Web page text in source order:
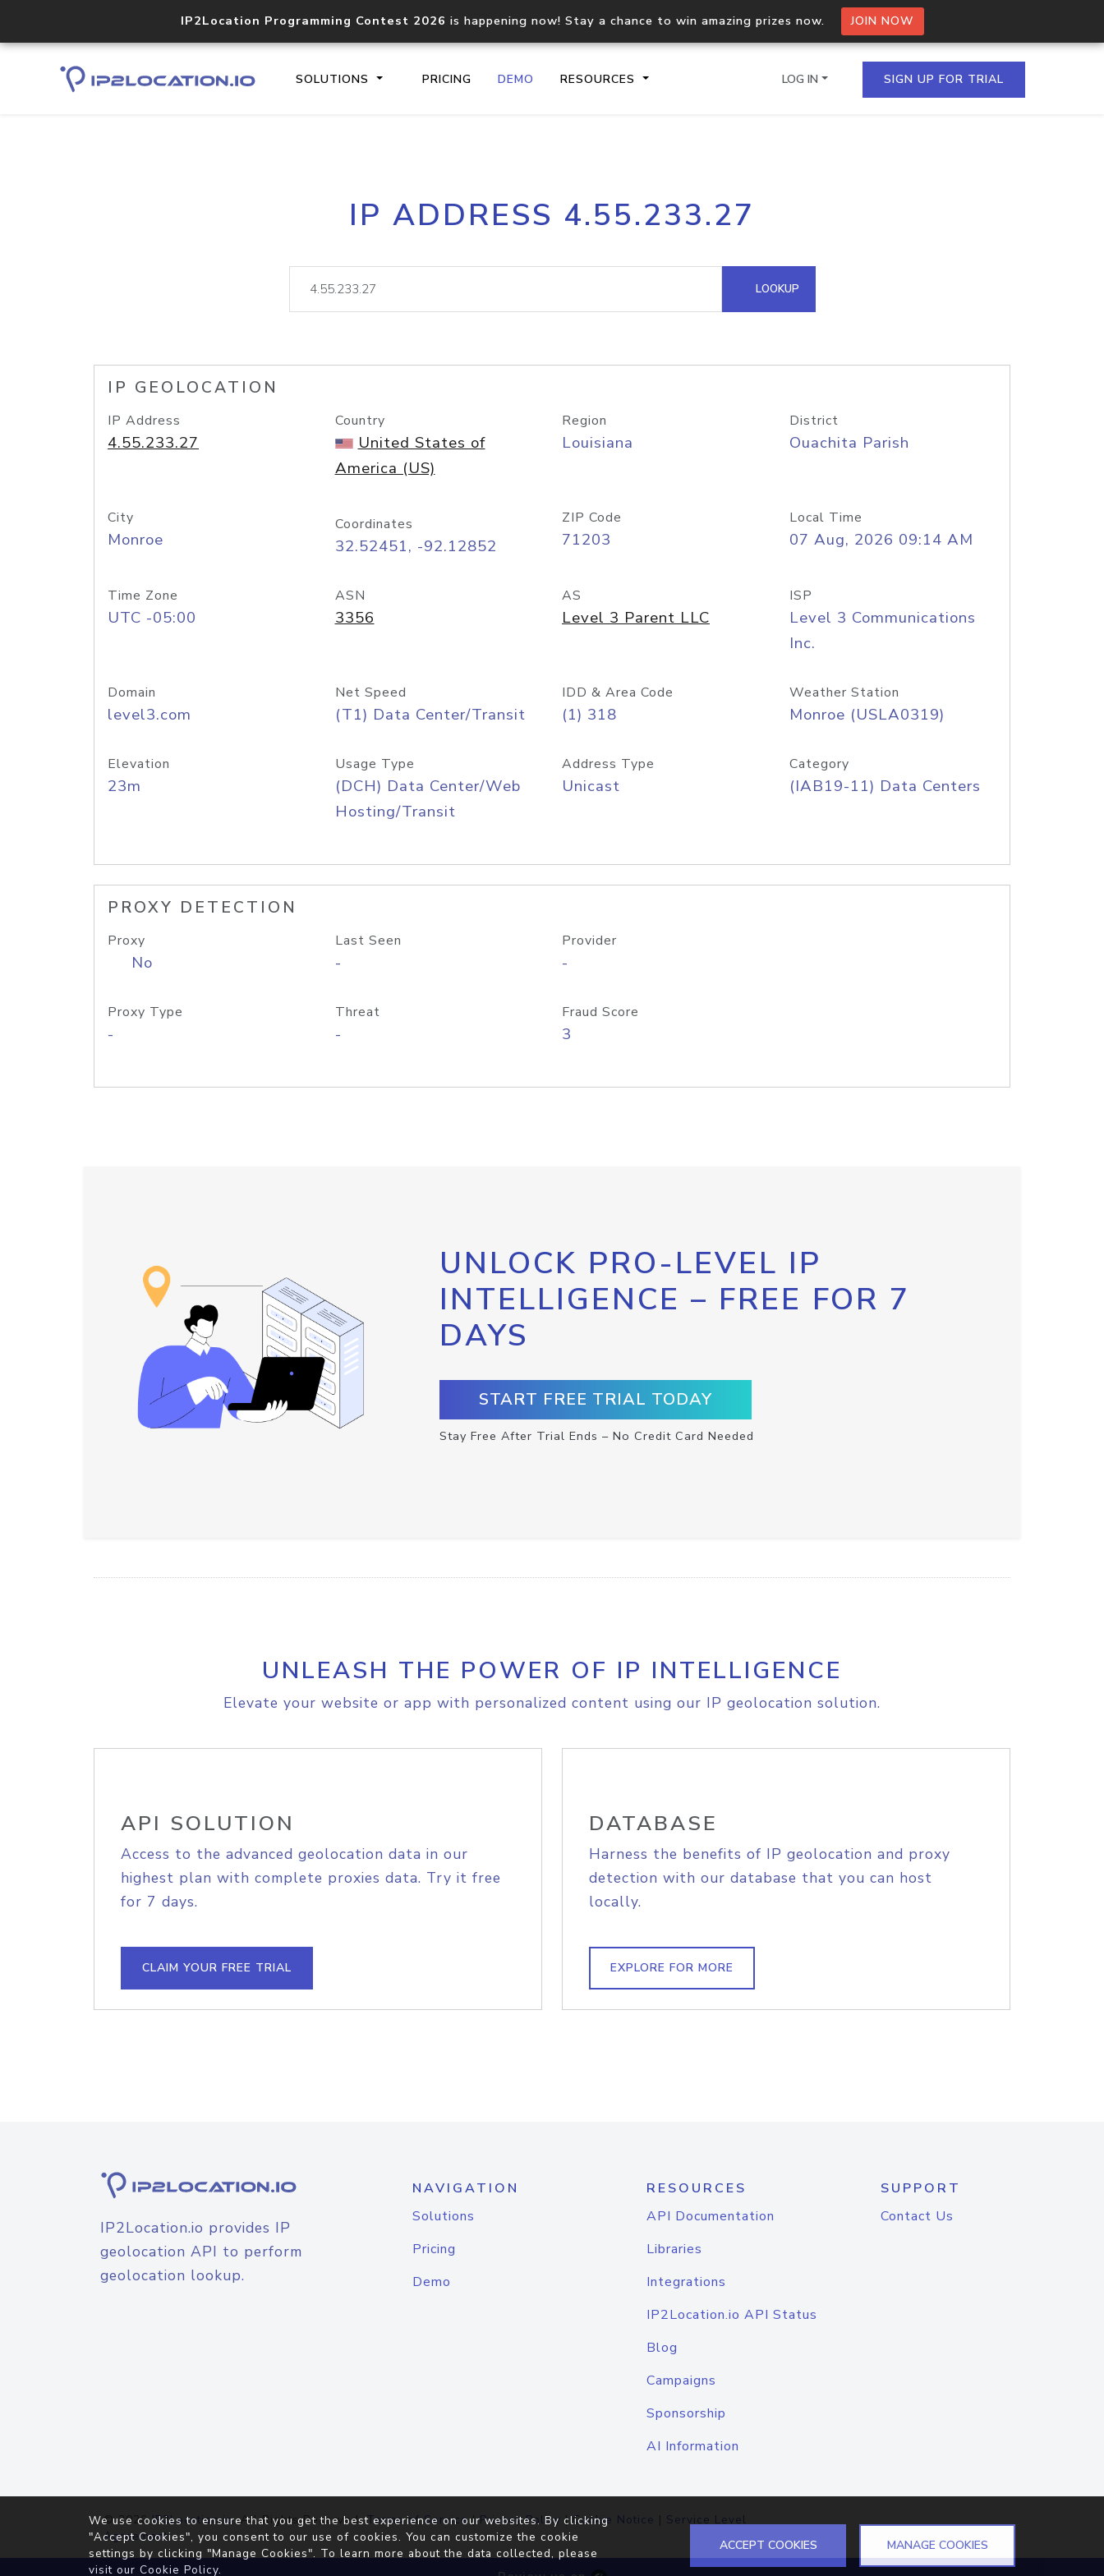
IP2Location Programming Contest 2026 is happening now! Stay a chance to win amazing prizes now. JOIN NOW
SOLUTIONS PRICING DEMO RESOURCES
Core IP geolocation API
documentation
Process multiple IPs in a single
request
lookup
Hosted Domain API
LOG IN SIGN UP FOR TRIAL
IP ADDRESS 4.55.233.27
LOOKUP
IP GEOLOCATION
IP Address
4.55.233.27
Country
United States of
America (US)
Region
Louisiana
District
Ouachita Parish
City
Monroe
Coordinates
32.52451, -92.12852
ZIP Code
71203
Local Time
07 Aug, 2026 09:14 AM
Time Zone
UTC -05:00
ASN
3356
AS
Level 3 Parent LLC
ISP
Level 3 Communications
Inc.
Domain
level3.com
Net Speed
(T1) Data Center/Transit
IDD & Area Code
(1) 318
Weather Station
Monroe (USLA0319)
Elevation
23m
Usage Type
(DCH) Data Center/Web
Hosting/Transit
Address Type
Unicast
Category
(IAB19-11) Data Centers
PROXY DETECTION
Proxy
No
Last Seen
-
Provider
-
Proxy Type
-
Threat
-
Fraud Score
3
UNLOCK PRO-LEVEL IP
INTELLIGENCE – FREE FOR 7
DAYS
START FREE TRIAL TODAY
Stay Free After Trial Ends – No Credit Card Needed
UNLEASH THE POWER OF IP INTELLIGENCE
Elevate your website or app with personalized content using our IP geolocation solution.
API SOLUTION
Access to the advanced geolocation data in our
highest plan with complete proxies data. Try it free
for 7 days.
CLAIM YOUR FREE TRIAL
DATABASE
Harness the benefits of IP geolocation and proxy
detection with our database that you can host
locally.
EXPLORE FOR MORE
IP2Location.io provides IP
geolocation API to perform
geolocation lookup.
NAVIGATION
Solutions
Pricing
Demo
RESOURCES
API Documentation
Libraries
Integrations
IP2Location.io API Status
Blog
Campaigns
Sponsorship
AI Information
SUPPORT
Contact Us
© 2026IP2Location.io. All Rights Reserved.Terms of Service|Privacy Policy |Cookie Notice | Service Level
Agreement
We use cookies to ensure that you get the best experience on our websites. By clicking
"Accept Cookies", you consent to our use of cookies. You can customize the cookie
settings by clicking "Manage Cookies". To learn more about the data collected, please
visit our Cookie Policy.
ACCEPT COOKIES MANAGE COOKIES